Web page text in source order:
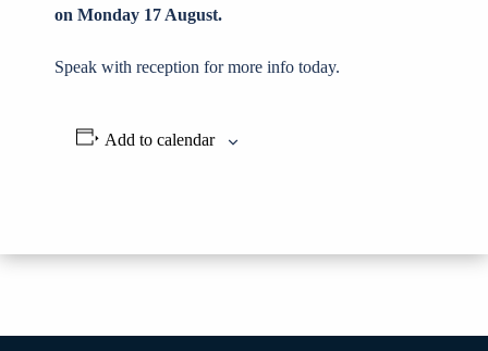
on Monday 17 August.
Speak with reception for more info today.
Add to calendar